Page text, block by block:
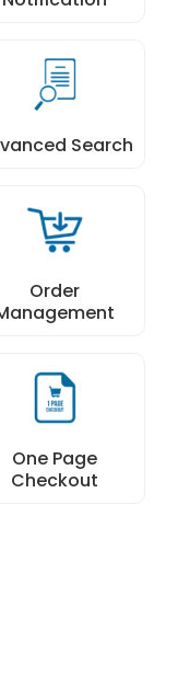
Search
Order
One Page
Checkout